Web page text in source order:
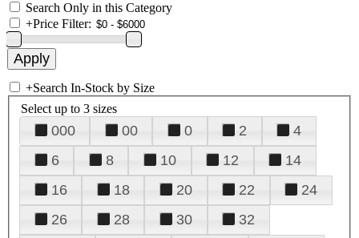
Search Only in this Category
+Price Filter:
+Search In-Stock by Size
Select up to 3 sizes
000 00 0 2
4
6
8 10 12
14
16
18 20 22
24
26
28 30
32